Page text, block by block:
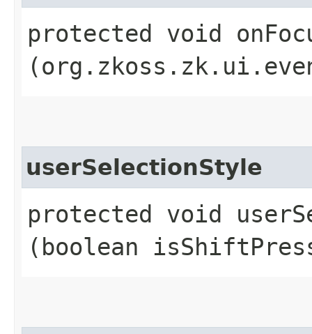
protected void
userSelectionStyle
protected void
(boolean